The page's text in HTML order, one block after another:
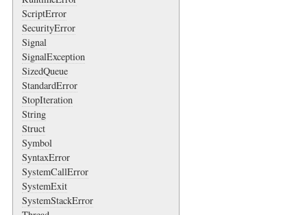
ScriptError
SecurityError
Signal
SignalException
SizedQueue
StandardError
StopIteration
String
Struct
Symbol
SyntaxError
SystemCallError
SystemExit
SystemStackError